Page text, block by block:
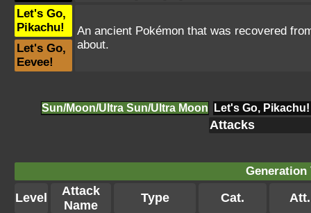
Let's Go,
Pikachu!
An ancient Pokémon that was recovered
about.
Let's Go,
Eevee!
Sun/Moon/Ultra Sun/Ultra Moon Let's Go,
Attacks
Generation
Level
Attack
Name
Type Cat. Att.